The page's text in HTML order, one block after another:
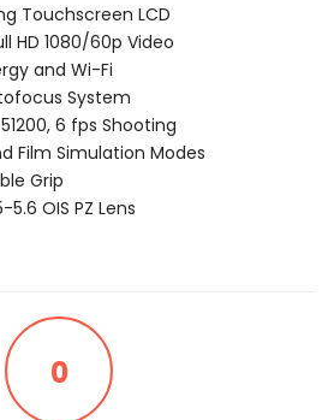
Touchscreen LCD
HD 1080/60p Video
and Wi-Fi
System
6 fps Shooting
Film Simulation Modes
Grip
OIS PZ Lens
0